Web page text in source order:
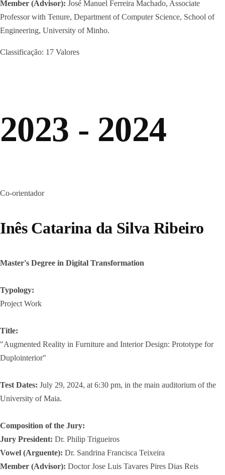
Member (Advisor): José Manuel Ferreira Machado, Associate
Professor with Tenure, Department of Computer Science, School of
Engineering, University of Minho.
Classificação: 17 Valores
2023 - 2024
Co-orientador
Inês Catarina da Silva Ribeiro
Master's Degree in Digital Transformation
Typology:
Project Work
Title:
"Augmented Reality in Furniture and Interior Design: Prototype for
Duplointerior"
Test Dates: July 29, 2024, at 6:30 pm, in the main auditorium of the
University of Maia.
Composition of the Jury:
Jury President: Dr. Philip Trigueiros
Vowel (Arguente): Dr. Sandrina Francisca Teixeira
Member (Advisor): Doctor Jose Luis Tavares Pires Dias Reis